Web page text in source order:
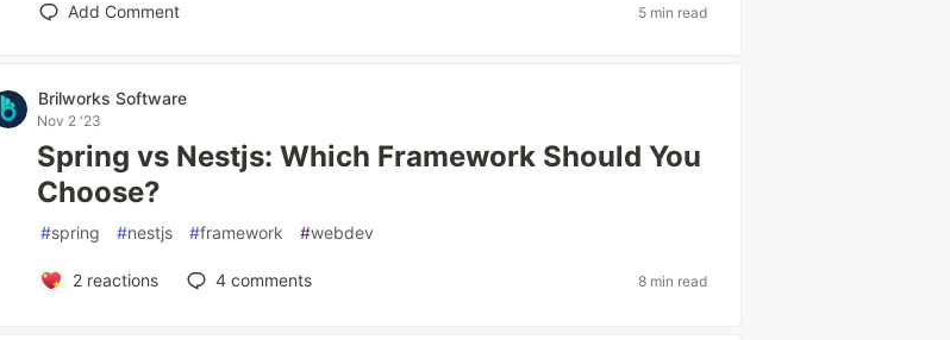
Add Comment 5 min read
Brilworks Software
Nov 2 '23
Spring vs Nestjs: Which Framework Should You
Choose?
#spring #nestjs #framework #webdev
2reactions 4comments 8 min read